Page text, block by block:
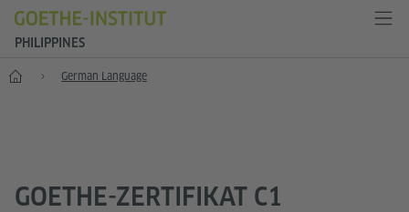
PHILIPPINES
Home German Language
GOETHE-ZERTIFIKAT C1